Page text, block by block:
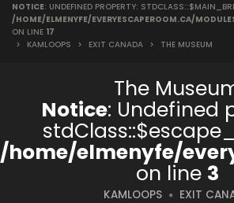
NOTICE: UNDEFINED PROPERTY:
/HOME/ELMENYFE/EVERYESCAPEROOM.CA/
ON LINE 17
>
KAMLOOPS > EXIT CANADA > THE MUSEUM
The
Notice: Undefined
/home/elmenyfe/
on line 3
KAMLOOPS EXIT